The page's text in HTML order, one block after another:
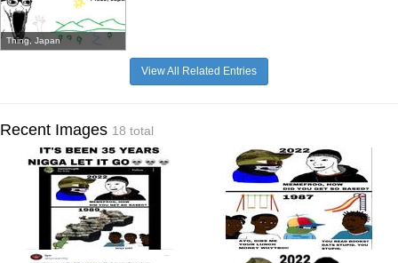
Thing, Japan
View All Related Entries
Recent Images 18 total